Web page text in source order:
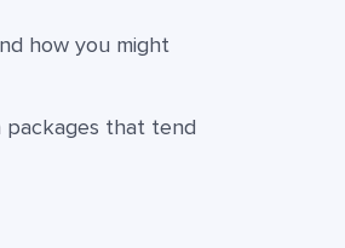
how you might
packages that tend